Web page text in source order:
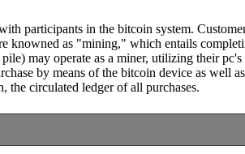
participants in the bitcoin system.
knowned as "mining," which entails
may operate as a miner, utilizing their
by means of the bitcoin device as well
the circulated ledger of all purchases.